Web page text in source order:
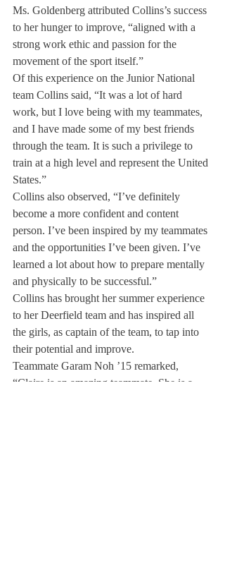
Ms. Goldenberg attributed Collins’s success
to her hunger to improve, “aligned with a
strong work ethic and passion for the
movement of the sport itself.”
Of this experience on the Junior National
team Collins said, “It was a lot of hard
work, but I love being with my teammates,
and I have made some of my best friends
through the team. It is such a privilege to
train at a high level and represent the United
States.”
Collins also observed, “I’ve definitely
become a more confident and content
person. I’ve been inspired by my teammates
and the opportunities I’ve been given. I’ve
learned a lot about how to prepare mentally
and physically to be successful.”
Collins has brought her summer experience
to her Deerfield team and has inspired all
the girls, as captain of the team, to tap into
their potential and improve.
Teammate Garam Noh ’15 remarked,
“Claire is an amazing teammate. She is a